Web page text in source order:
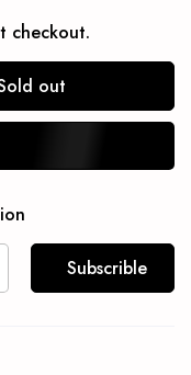
checkout.
out
Subscrible